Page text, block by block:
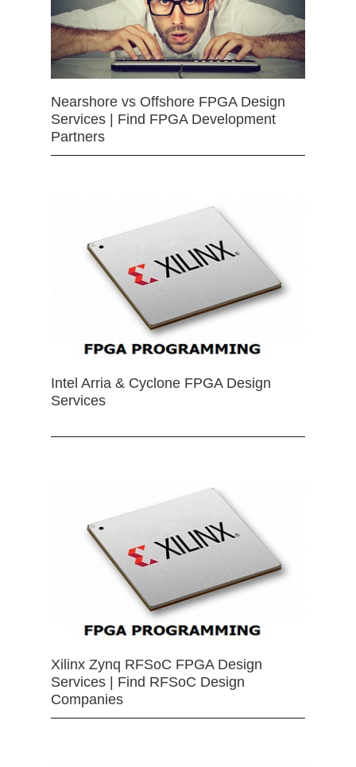
Nearshore vs Offshore FPGA Design
Services | Find FPGA Development
Partners
Intel Arria & Cyclone FPGA Design
Services
Xilinx Zynq RFSoC FPGA Design
Services | Find RFSoC Design
Companies